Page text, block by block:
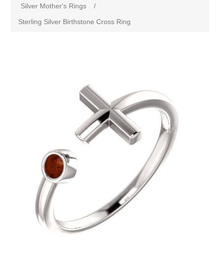
Silver Mother's Rings
/
Sterling Silver Birthstone Cross Ring